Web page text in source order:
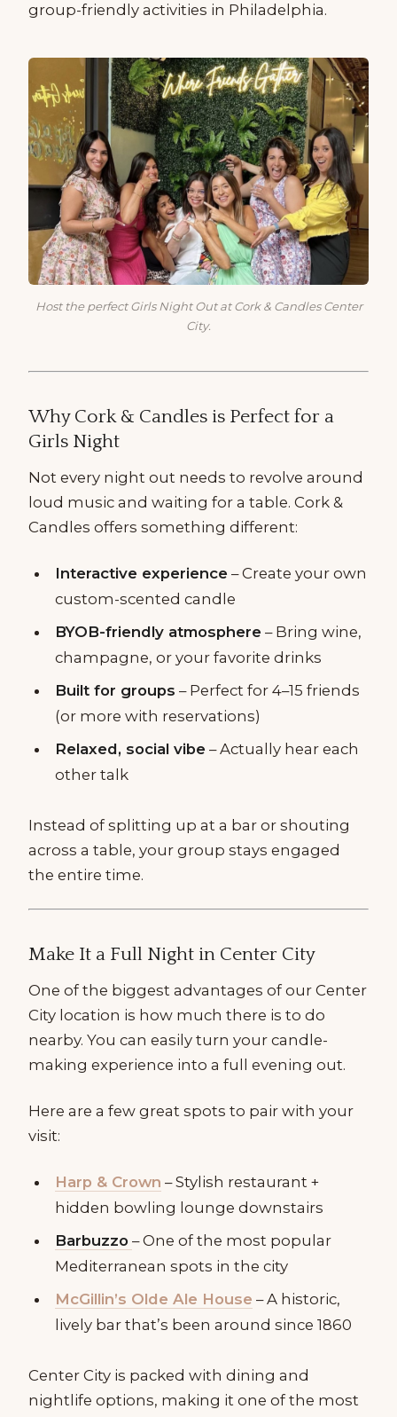
group-friendly activities in Philadelphia.
Host the perfect Girls Night Out at Cork & Candles Center
City.
Why Cork & Candles is Perfect for a
Girls Night
Not every night out needs to revolve around
loud music and waiting for a table. Cork &
Candles offers something different:
Interactive experience – Create your own
custom-scented candle
BYOB-friendly atmosphere – Bring wine,
champagne, or your favorite drinks
Built for groups – Perfect for 4–15 friends
(or more with reservations)
Relaxed, social vibe – Actually hear each
other talk
Instead of splitting up at a bar or shouting
across a table, your group stays engaged
the entire time.
Make It a Full Night in Center City
One of the biggest advantages of our Center
City location is how much there is to do
nearby. You can easily turn your candle-
making experience into a full evening out.
Here are a few great spots to pair with your
visit:
Harp & Crown – Stylish restaurant +
hidden bowling lounge downstairs
Barbuzzo – One of the most popular
Mediterranean spots in the city
McGillin’s Olde Ale House – A historic,
lively bar that’s been around since 1860
Center City is packed with dining and
nightlife options, making it one of the most